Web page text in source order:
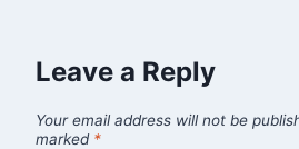
Leave a Reply
Your email address will not be
marked *